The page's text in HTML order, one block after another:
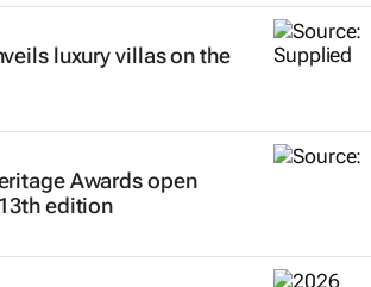
luxury villas on the
Awards open
edition